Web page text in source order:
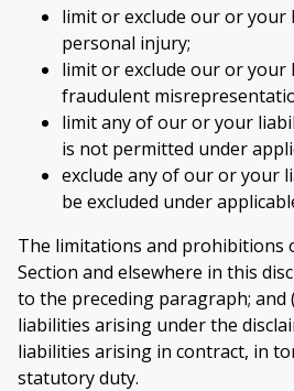
limit or exclude our or
personal injury;
limit or exclude our or
fraudulent
limit any of our or your
is not permitted under
exclude any of our or your
be excluded under
The limitations and prohibitions
Section and elsewhere in this
to the preceding paragraph; and
liabilities arising under the
liabilities arising in contract, in
statutory duty.